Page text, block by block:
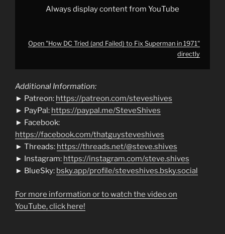
Always display content from YouTube
Open "How DC Tried (and Failed) to Fix Superman in 1971"
directly
Additional Information:
► Patreon: https://patreon.com/steveshives
► PayPal: https://paypal.me/SteveShives
► Facebook:
https://facebook.com/thatguysteveshives
► Threads: https://threads.net/@steve.shives
► Instagram: https://instagram.com/steve.shives
► BlueSky: bsky.app/profile/steveshives.bsky.social
For more information or to watch the video on
YouTube, click here!